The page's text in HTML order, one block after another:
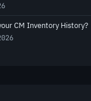
CM Inventory History?